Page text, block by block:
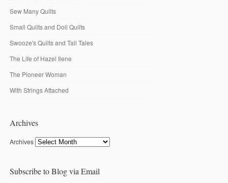
Sew Many Quilts
Small Quilts and Doll Quilts
Swooze's Quilts and Tall Tales
The Life of Hazel Ilene
The Pioneer Woman
With Strings Attached
Archives
Archives
Subscribe to Blog via Email